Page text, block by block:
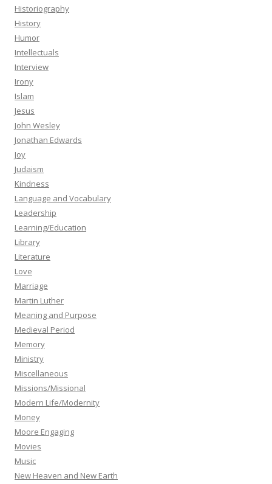
Historiography
History
Humor
Intellectuals
Interview
Irony
Islam
Jesus
John Wesley
Jonathan Edwards
Joy
Judaism
Kindness
Language and Vocabulary
Leadership
Learning/Education
Library
Literature
Love
Marriage
Martin Luther
Meaning and Purpose
Medieval Period
Memory
Ministry
Miscellaneous
Missions/Missional
Modern Life/Modernity
Money
Moore Engaging
Movies
Music
New Heaven and New Earth